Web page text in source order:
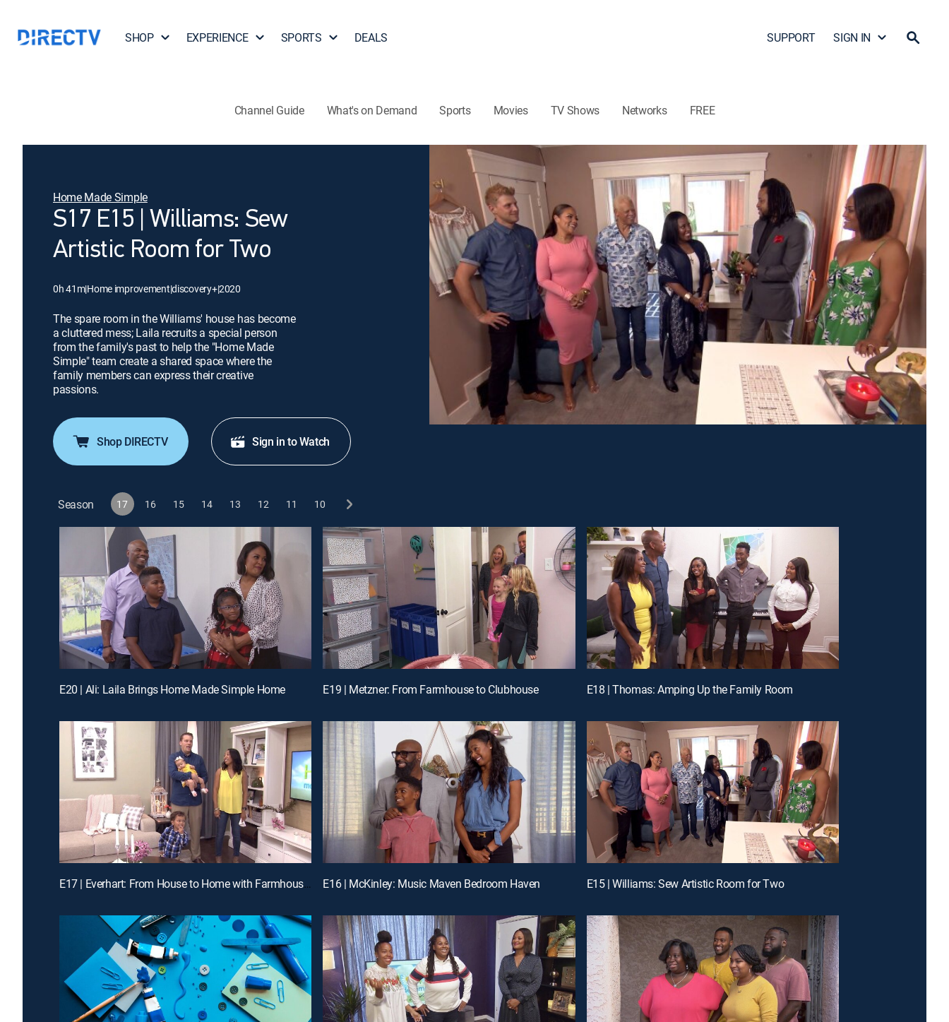
SHOP EXPERIENCE SPORTS DEALS SUPPORT SIGN IN
Channel Guide What's on Demand Sports Movies TV Shows Networks FREE
Home Made Simple
S17 E15 | Williams: Sew
Artistic Room for Two
0h 41m|Home improvement|discovery+|2020
The spare room in the Williams' house has become
a cluttered mess; Laila recruits a special person
from the family's past to help the "Home Made
Simple" team create a shared space where the
family members can express their creative
passions.
Shop DIRECTV Sign in to Watch
Season 17 16 15 14 13 12 11 10
E20 | Ali: Laila Brings Home Made Simple Home E19 | Metzner: From Farmhouse to Clubhouse E18 | Thomas: Amping Up the Family Room
E17 | Everhart: From House to Home with Farmhouse Flair! E16 | McKinley: Music Maven Bedroom Haven E15 | Williams: Sew Artistic Room for Two